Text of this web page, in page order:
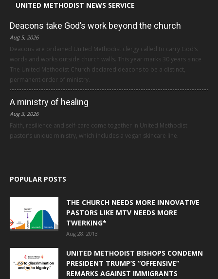
UNITED METHODIST NEWS SERVICE
Deacons take God’s work beyond the church
Aug 5, 2026
Deacons are ordained United Methodist clergy called to carry God’s
words and works outside church walls. This year marks 30 years since
The United Methodist Church declared deacons to be a distinct,
permanent order of ministry.
A ministry of healing
Aug 3, 2026
Faith, resilience and self-care come together in United Methodist
pastor’s unique ministry, which includes a vegan skincare line.
POPULAR POSTS
THE CHURCH NEEDS MORE INNOVATIVE
PASTORS LIKE MTV NEEDS MORE
TWERKING*
Aug 28, 2013
UNITED METHODIST BISHOPS CONDEMN
PRESIDENT TRUMP’S “OFFENSIVE”
REMARKS AGAINST IMMIGRANTS